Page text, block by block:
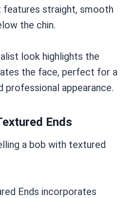
straight, smooth
the chin.
look highlights the
the face, perfect for a
professional appearance.
Ends
Ends incorporates